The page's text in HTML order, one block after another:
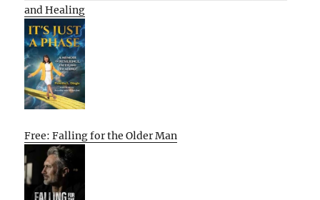
and Healing
Free: Falling for the Older Man